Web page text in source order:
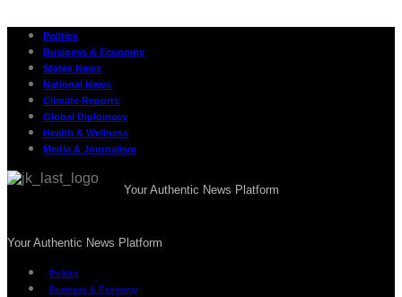
Politics
Business & Economy
States News
National News
Climate Reports
Global Diplomacy
Health & Wellness
Media & Journalism
Your Authentic News Platform
Your Authentic News Platform
Politics
Business & Economy